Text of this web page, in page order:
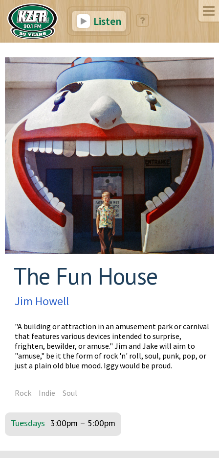
Listen
The Fun House
Jim Howell
"A building or attraction in an amusement park or carnival
that features various devices intended to surprise,
frighten, bewilder, or amuse." Jim and Jake will aim to
"amuse," be it the form of rock 'n' roll, soul, punk, pop, or
just a plain old blue mood. Iggy would be proud.
Rock Indie Soul
Tuesdays 3:00pm – 5:00pm